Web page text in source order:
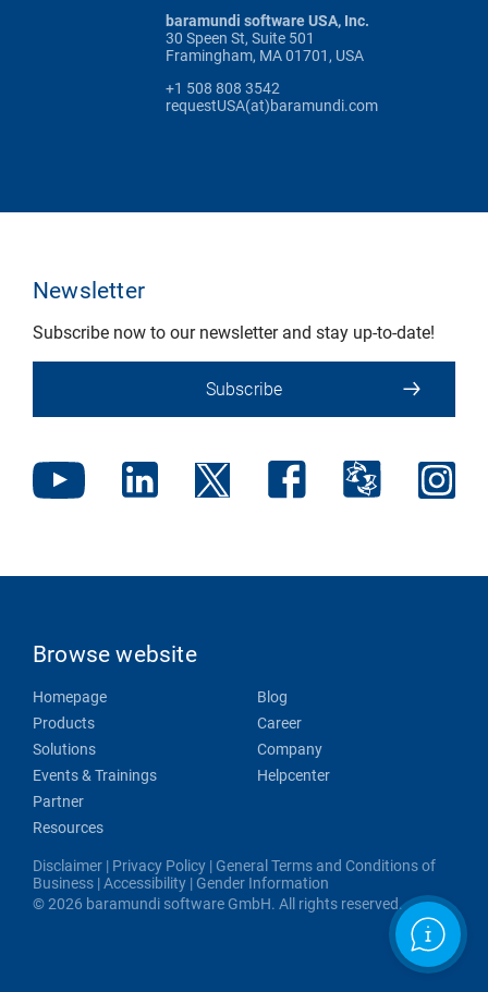
baramundi software USA, Inc.
30 Speen St, Suite 501
Framingham, MA 01701, USA
+1 508 808 3542
requestUSA(at)baramundi.com
Newsletter
Subscribe now to our newsletter and stay up-to-date!
Subscribe
Browse website
Homepage
Products
Solutions
Events & Trainings
Partner
Resources
Blog
Career
Company
Helpcenter
Disclaimer | Privacy Policy | General Terms and Conditions of
Business |Accessibility | Gender Information
© 2026 baramundi software GmbH. All rights reserved.